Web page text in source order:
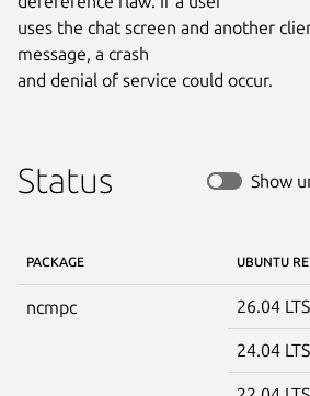
uses the chat screen and another
message, a crash
and denial of service could occur.
Status Show
PACKAGE UBUNTU
ncmpc 26.04 LTS
24.04 LTS